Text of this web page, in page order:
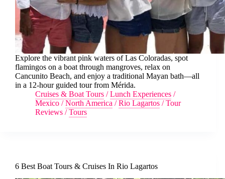
Explore the vibrant pink waters of Las Coloradas, spot
flamingos on a boat through mangroves, relax on
Cancunito Beach, and enjoy a traditional Mayan bath—all
in a 12-hour guided tour from Mérida.
Cruises & Boat Tours /Lunch Experiences /
Mexico /North America /Rio Lagartos /Tour
Reviews /Tours
6 Best Boat Tours & Cruises In Rio Lagartos